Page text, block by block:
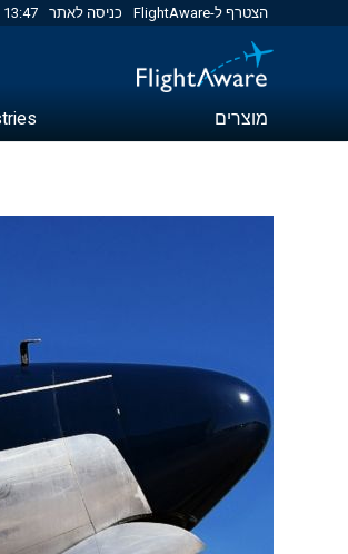
הצטרף ל-FlightAware כניסה לאתר 13:47 EDT
מוצרים